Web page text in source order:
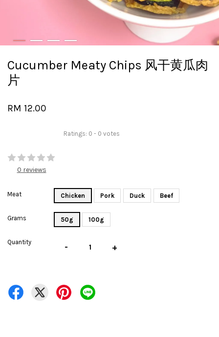
Cucumber Meaty Chips 风干黄瓜肉
片
RM 12.00
Ratings: 0 - 0 votes
0 reviews
Meat Chicken Pork Duck Beef
Grams 50g 100g
Quantity - +